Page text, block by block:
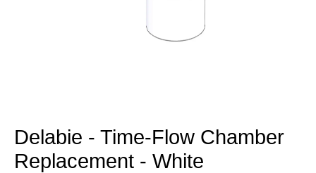
modal
Delabie - Time-Flow Chamber
Replacement - White